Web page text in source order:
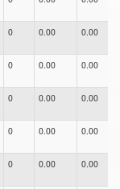
0 0.00 0.00
0 0.00 0.00
0 0.00 0.00
0 0.00 0.00
0 0.00 0.00